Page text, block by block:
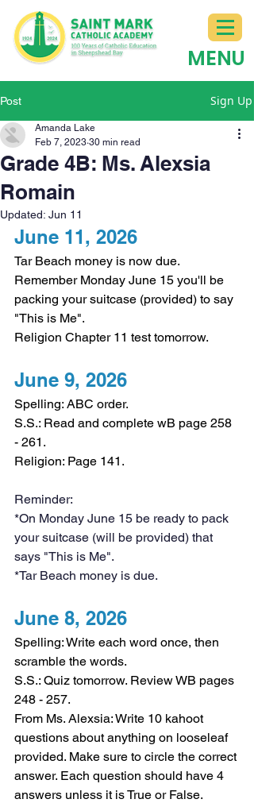
MENU
Post Sign Up
Grade 4B: Ms. Alexsia
Romain
Amanda Lake
Feb 7, 2023 30 min read
Updated: Jun 11
June 11, 2026
Tar Beach money is now due.
Remember Monday June 15 you'll be
packing your suitcase (provided) to say
"This is Me".
Religion Chapter 11 test tomorrow.
June 9, 2026
Spelling: ABC order.
S.S.: Read and complete wB page 258
- 261.
Religion: Page 141.
Reminder:
*On Monday June 15 be ready to pack
your suitcase (will be provided) that
says "This is Me".
*Tar Beach money is due.
June 8, 2026
Spelling: Write each word once, then
scramble the words.
S.S.: Quiz tomorrow. Review WB pages
248 - 257.
From Ms. Alexsia: Write 10 kahoot
questions about anything on looseleaf
provided. Make sure to circle the correct
answer. Each question should have 4
answers unless it is True or False.